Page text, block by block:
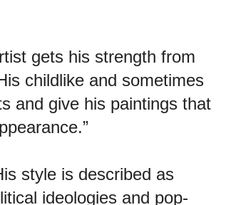
gets his strength from
childlike and sometimes
and give his paintings that
style is described as
ideologies and pop-